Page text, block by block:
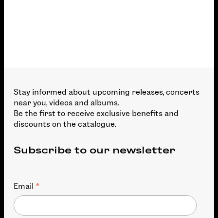
Stay informed about upcoming releases, concerts
near you, videos and albums.
Be the first to receive exclusive benefits and
discounts on the catalogue.
Subscribe to our newsletter
Email *